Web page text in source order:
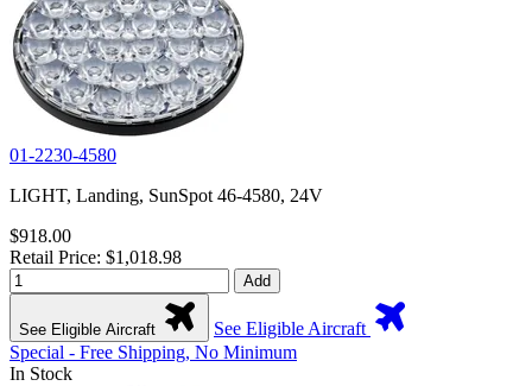
01-2230-4580
LIGHT, Landing, SunSpot 46-4580, 24V
$918.00
Retail Price: $1,018.98
Add
See Eligible Aircraft
See Eligible Aircraft
Special - Free Shipping, No Minimum
In Stock